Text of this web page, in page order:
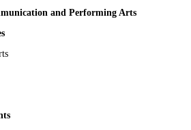
and Performing Arts